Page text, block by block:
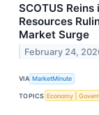
SCOTUS
Resources
Market Surge
February 24,
VIA MarketMinute
TOPICS Economy